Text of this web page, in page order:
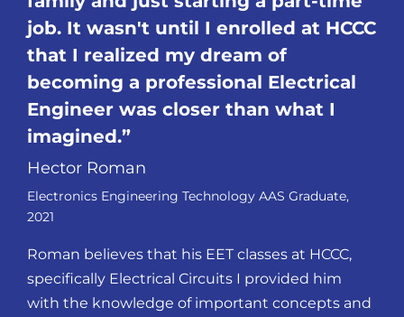
job. It wasn't until I enrolled at HCCC
that I realized my dream of
becoming a professional Electrical
Engineer was closer than what I
imagined.
Hector Roman
Electronics Engineering Technology AAS Graduate,
2021
Roman believes that his EET classes at HCCC,
specifically Electrical Circuits I provided him
with the knowledge of important concepts and